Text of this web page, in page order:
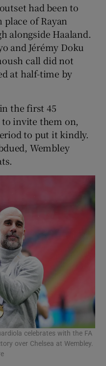
had been to
of Rayan
alongside Haaland.
and Jérémy Doku
call did not
at half-time by
the first 45
invite them on,
to put it kindly.
Wembley
celebrates with the FA
over Chelsea at Wembley.